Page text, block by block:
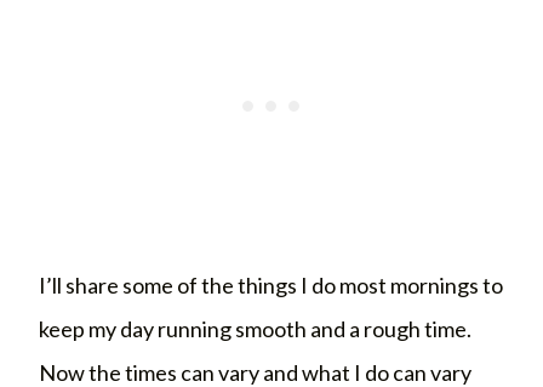
I’ll share some of the things I do most mornings to
keep my day running smooth and a rough time.
Now the times can vary and what I do can vary